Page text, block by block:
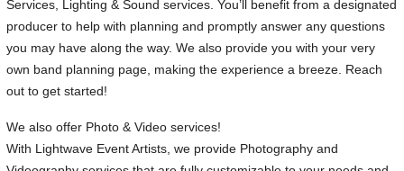
Services, Lighting & Sound services. You’ll benefit from a designated
producer to help with planning and promptly answer any questions
you may have along the way. We also provide you with your very
own band planning page, making the experience a breeze. Reach
out to get started!
We also offer Photo & Video services!
With Lightwave Event Artists, we provide Photography and